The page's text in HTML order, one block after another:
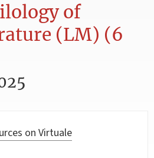
of
(LM) (6
on Virtuale